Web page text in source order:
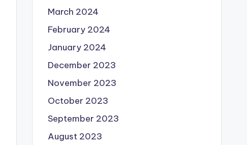
March 2024
February 2024
January 2024
December 2023
November 2023
October 2023
September 2023
August 2023